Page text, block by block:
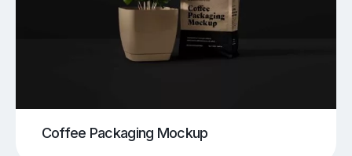
Coffee Packaging Mockup